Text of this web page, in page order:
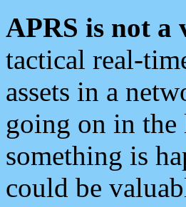
APRS is not a
tactical real-
assets in a
going on in the
something is
could be